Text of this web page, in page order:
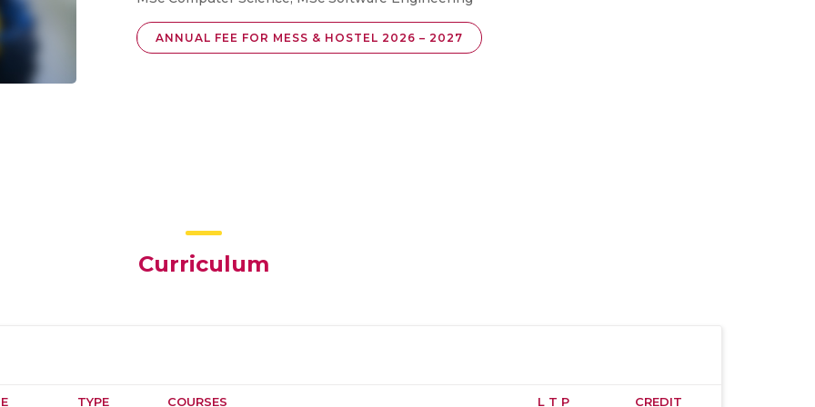
ANNUAL FEE FOR MESS & HOSTEL 2026 – 2027
Curriculum
TYPE COURSES L T P CREDIT